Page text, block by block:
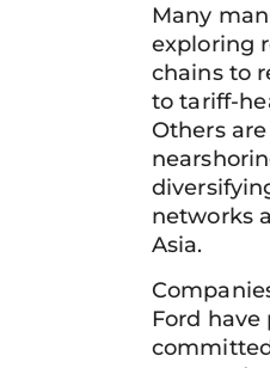
Many
exploring
chains to
to tariff-
Others
networks
Asia.
Ford have